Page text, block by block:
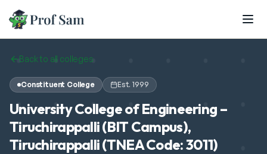
Skip to main content
Back to all colleges
Constituent College Est. 1999
University College of Engineering –
Tiruchirappalli (BIT Campus),
Tiruchirappalli (TNEA Code: 3011)